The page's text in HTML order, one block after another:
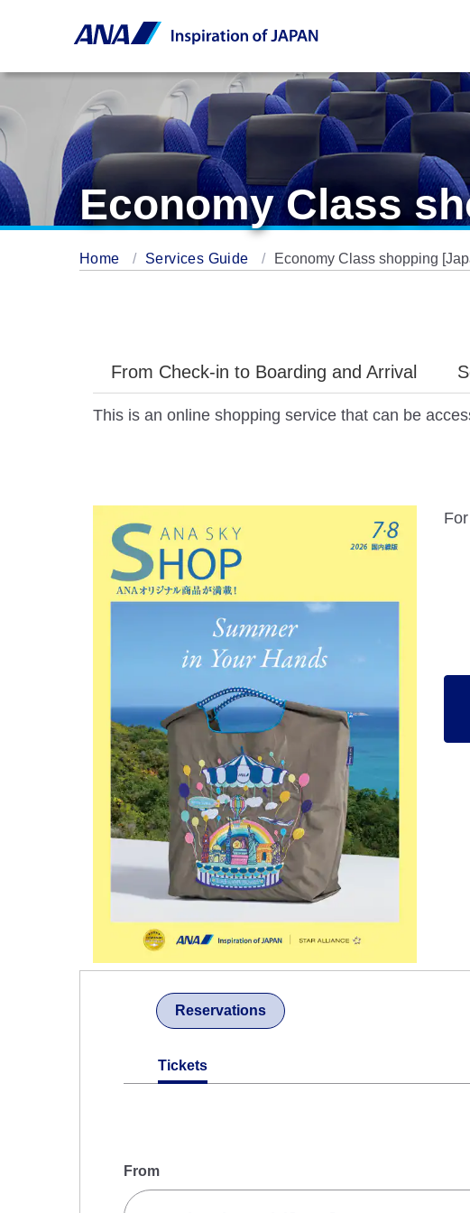
Economy Class
Home Services Guide Economy Class shopping
From Check-in to Boarding and Arrival
This is an online shopping service that can be
Reservations
Tickets
From